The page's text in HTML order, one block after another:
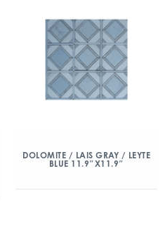
DOLOMITE / LAIS GRAY / LEYTE
BLUE 11.9″X11.9″